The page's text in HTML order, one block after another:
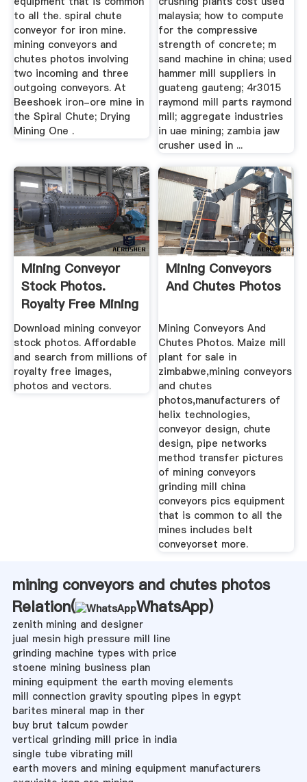
to all the. spiral chute
conveyor for iron mine.
mining conveyors and
chutes photos involving
two incoming and three
outgoing conveyors. At
Beeshoek iron-ore mine in
the Spiral Chute; Drying
Mining One .
malaysia; how to compute
for the compressive
strength of concrete; m
sand machine in china; used
hammer mill suppliers in
guateng gauteng; 4r3015
raymond mill parts raymond
mill; aggregate industries
in uae mining; zambia jaw
crusher used in ...
Mining Conveyor
Stock Photos.
Royalty Free Mining
Conveyor ...
Download mining conveyor
stock photos. Affordable
and search from millions of
royalty free images,
photos and vectors.
Mining Conveyors
And Chutes Photos
Mining Conveyors And
Chutes Photos. Maize mill
plant for sale in
zimbabwe,mining conveyors
and chutes
photos,manufacturers of
helix technologies,
conveyor design, chute
design, pipe networks
method transfer pictures
of mining conveyors
grinding mill china
conveyors pics equipment
that is common to all the
mines includes belt
conveyorset more.
mining conveyors and chutes photos
Relation(
WhatsApp)
zenith mining and designer
jual mesin high pressure mill line
grinding machine types with price
stoene mining business plan
mining equipment the earth moving elements
mill connection gravity spouting pipes in egypt
barites mineral map in ther
buy brut talcum powder
vertical grinding mill price in india
single tube vibrating mill
earth movers and mining equipment manufacturers